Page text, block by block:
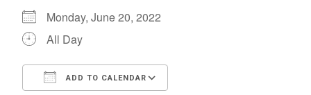
Monday, June 20, 2022
All Day
ADD TO CALENDAR